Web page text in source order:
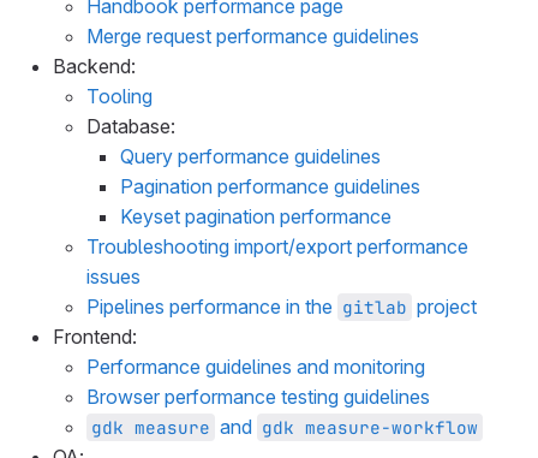
Handbook performance page
Merge request performance guidelines
Backend:
Tooling
Database:
Query performance guidelines
Pagination performance guidelines
Keyset pagination performance
Troubleshooting import/export performance
issues
Pipelines performance in the gitlab project
Frontend:
Performance guidelines and monitoring
Browser performance testing guidelines
gdk measure and gdk measure-workflow